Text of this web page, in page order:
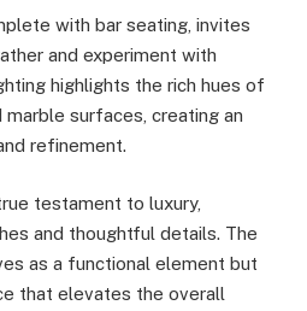
with bar seating, invites
and experiment with
highlights the rich hues of
surfaces, creating an
refinement.
testament to luxury,
and thoughtful details. The
as a functional element but
that elevates the overall